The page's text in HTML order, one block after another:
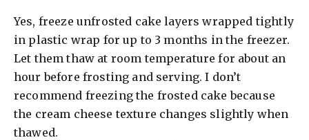
Yes, freeze unfrosted cake layers wrapped tightly
in plastic wrap for up to 3 months in the freezer.
Let them thaw at room temperature for about an
hour before frosting and serving. I don’t
recommend freezing the frosted cake because
the cream cheese texture changes slightly when
thawed.